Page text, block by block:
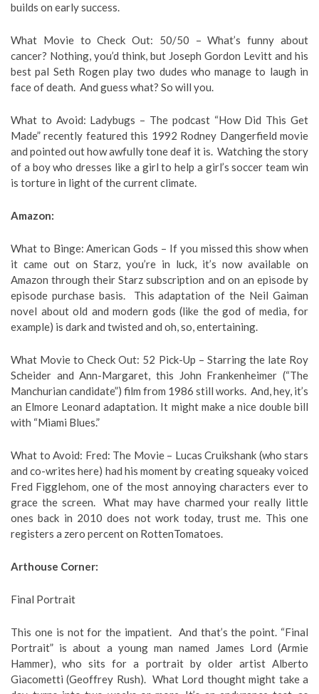
builds on early success.
What Movie to Check Out: 50/50 – What’s funny about
cancer? Nothing, you’d think, but Joseph Gordon Levitt and his
best pal Seth Rogen play two dudes who manage to laugh in
face of death. And guess what? So will you.
What to Avoid: Ladybugs – The podcast “How Did This Get
Made” recently featured this 1992 Rodney Dangerfield movie
and pointed out how awfully tone deaf it is. Watching the story
of a boy who dresses like a girl to help a girl’s soccer team win
is torture in light of the current climate.
Amazon:
What to Binge: American Gods – If you missed this show when
it came out on Starz, you’re in luck, it’s now available on
Amazon through their Starz subscription and on an episode by
episode purchase basis. This adaptation of the Neil Gaiman
novel about old and modern gods (like the god of media, for
example) is dark and twisted and oh, so, entertaining.
What Movie to Check Out: 52 Pick-Up – Starring the late Roy
Scheider and Ann-Margaret, this John Frankenheimer (“The
Manchurian candidate”) film from 1986 still works. And, hey, it’s
an Elmore Leonard adaptation. It might make a nice double bill
with “Miami Blues.”
What to Avoid: Fred: The Movie – Lucas Cruikshank (who stars
and co-writes here) had his moment by creating squeaky voiced
Fred Figglehom, one of the most annoying characters ever to
grace the screen. What may have charmed your really little
ones back in 2010 does not work today, trust me. This one
registers a zero percent on RottenTomatoes.
Arthouse Corner:
Final Portrait
This one is not for the impatient. And that’s the point. “Final
Portrait” is about a young man named James Lord (Armie
Hammer), who sits for a portrait by older artist Alberto
Giacometti (Geoffrey Rush). What Lord thought might take a